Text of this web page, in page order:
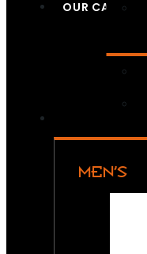
OUR CAUSES
MEN’S